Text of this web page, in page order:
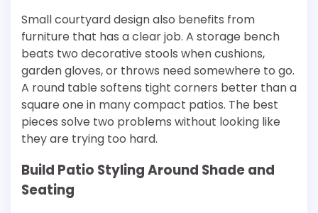
Small courtyard design also benefits from
furniture that has a clear job. A storage bench
beats two decorative stools when cushions,
garden gloves, or throws need somewhere to go.
A round table softens tight corners better than a
square one in many compact patios. The best
pieces solve two problems without looking like
they are trying too hard.
Build Patio Styling Around Shade and
Seating